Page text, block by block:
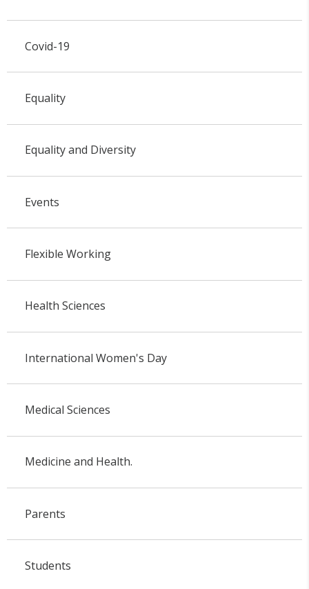
Covid-19
Equality
Equality and Diversity
Events
Flexible Working
Health Sciences
International Women's Day
Medical Sciences
Medicine and Health.
Parents
Students